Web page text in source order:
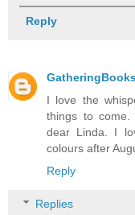
Reply
I love the
things to come.
dear Linda. I
colours after
Reply
Replies